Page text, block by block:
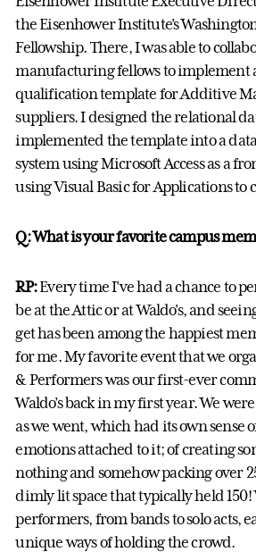
the Eisenhower Institute’s
Fellowship. There, I was able to
manufacturing fellows to implement
qualification template for Additive
suppliers. I designed the relational
implemented the template into a
system using Microsoft Access as a
using Visual Basic for Applications to
Q: What is your favorite campus
RP:Every time I've had a chance to
be at the Attic or at Waldo's, and
get has been among the happiest
for me. My favorite event that we
& Performers was our first-ever
Waldo’s back in my first year. We
as we went, which had its own sense
emotions attached to it; of creating
nothing and somehow packing over
dimly lit space that typically held 150!
performers, from bands to solo acts,
unique ways of holding the crowd.